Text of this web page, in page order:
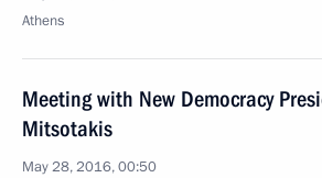
Athens
Meeting with New Democracy
Mitsotakis
May 28, 2016, 00:50